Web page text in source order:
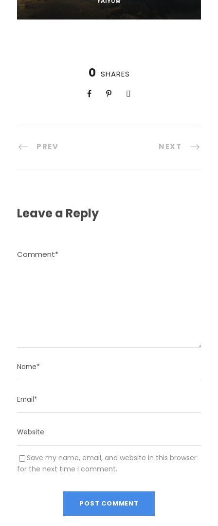
0 SHARES
PREV NEXT
Leave a Reply
Save my name, email, and website in this browser
for the next time I comment.